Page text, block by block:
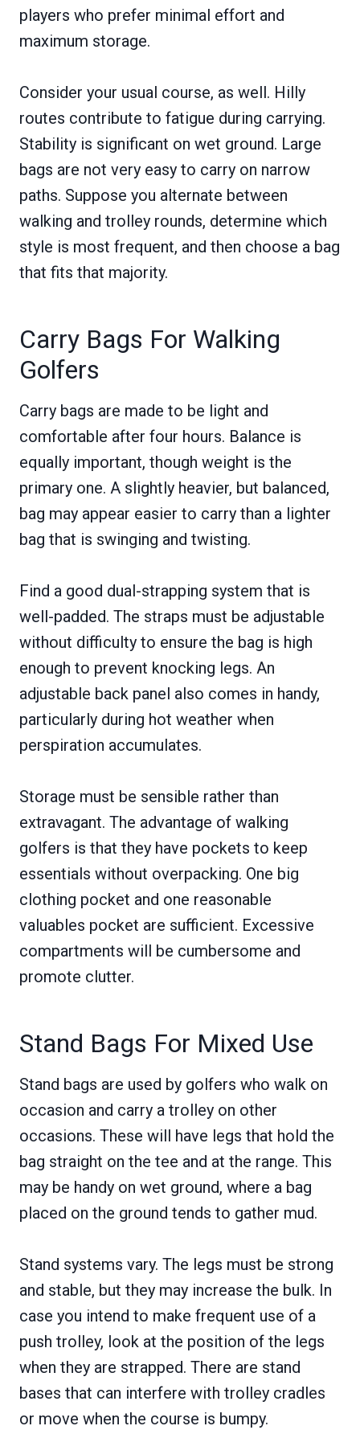
players who prefer minimal effort and
maximum storage.
Consider your usual course, as well. Hilly
routes contribute to fatigue during carrying.
Stability is significant on wet ground. Large
bags are not very easy to carry on narrow
paths. Suppose you alternate between
walking and trolley rounds, determine which
style is most frequent, and then choose a bag
that fits that majority.
Carry Bags For Walking
Golfers
Carry bags are made to be light and
comfortable after four hours. Balance is
equally important, though weight is the
primary one. A slightly heavier, but balanced,
bag may appear easier to carry than a lighter
bag that is swinging and twisting.
Find a good dual-strapping system that is
well-padded. The straps must be adjustable
without difficulty to ensure the bag is high
enough to prevent knocking legs. An
adjustable back panel also comes in handy,
particularly during hot weather when
perspiration accumulates.
Storage must be sensible rather than
extravagant. The advantage of walking
golfers is that they have pockets to keep
essentials without overpacking. One big
clothing pocket and one reasonable
valuables pocket are sufficient. Excessive
compartments will be cumbersome and
promote clutter.
Stand Bags For Mixed Use
Stand bags are used by golfers who walk on
occasion and carry a trolley on other
occasions. These will have legs that hold the
bag straight on the tee and at the range. This
may be handy on wet ground, where a bag
placed on the ground tends to gather mud.
Stand systems vary. The legs must be strong
and stable, but they may increase the bulk. In
case you intend to make frequent use of a
push trolley, look at the position of the legs
when they are strapped. There are stand
bases that can interfere with trolley cradles
or move when the course is bumpy.